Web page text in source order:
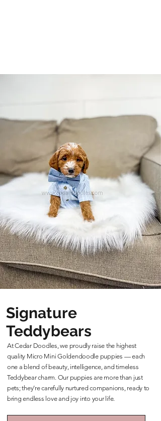
Signature
Teddybears
At Cedar Doodles, we proudly raise the highest
quality Micro Mini Goldendoodle puppies — each
one a blend of beauty, intelligence, and timeless
Teddybear charm. Our puppies are more than just
pets; they’re carefully nurtured companions, ready to
bring endless love and joy into your life.
Learn More About Our Teddybears